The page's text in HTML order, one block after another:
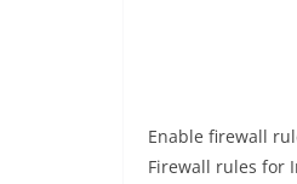
Enable firewall
Firewall rules for